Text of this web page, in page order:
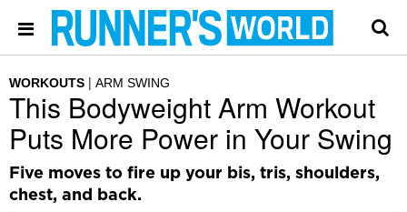
WORKOUTS ARM SWING
This Bodyweight Arm Workout
Puts More Power in Your Swing
Five moves to fire up your bis, tris, shoulders,
chest, and back.